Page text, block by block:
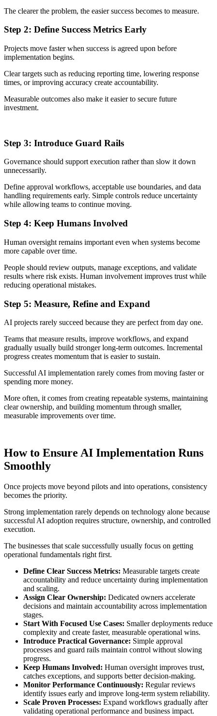
The clearer the problem, the easier success becomes to measure.
Step 2: Define Success Metrics Early
Projects move faster when success is agreed upon before
implementation begins.
Clear targets such as reducing reporting time, lowering response
times, or improving accuracy create accountability.
Measurable outcomes also make it easier to secure future
investment.
Step 3: Introduce Guard Rails
Governance should support execution rather than slow it down
unnecessarily.
Define approval workflows, acceptable use boundaries, and data
handling requirements early. Simple controls reduce uncertainty
while allowing teams to continue moving.
Step 4: Keep Humans Involved
Human oversight remains important even when systems become
more capable over time.
People should review outputs, manage exceptions, and validate
results where risk exists. Human involvement improves trust while
reducing operational mistakes.
Step 5: Measure, Refine and Expand
AI projects rarely succeed because they are perfect from day one.
Teams that measure results, improve workflows, and expand
gradually usually build stronger long-term outcomes. Incremental
progress creates momentum that is easier to sustain.
Successful AI implementation rarely comes from moving faster or
spending more money.
More often, it comes from creating repeatable systems, maintaining
clear ownership, and building momentum through smaller,
measurable improvements over time.
How to Ensure AI Implementation Runs
Smoothly
Once projects move beyond pilots and into operations, consistency
becomes the priority.
Strong implementation rarely depends on technology alone because
successful AI adoption requires structure, ownership, and controlled
execution.
The businesses that scale successfully usually focus on getting
operational fundamentals right first.
Define Clear Success Metrics: Measurable targets create
accountability and reduce uncertainty during implementation
and scaling.
Assign Clear Ownership: Dedicated owners accelerate
decisions and maintain accountability across implementation
stages.
Start With Focused Use Cases: Smaller deployments reduce
complexity and create faster, measurable operational wins.
Introduce Practical Governance: Simple approval
processes and guard rails maintain control without slowing
progress.
Keep Humans Involved: Human oversight improves trust,
catches exceptions, and supports better decision-making.
Monitor Performance Continuously: Regular reviews
identify issues early and improve long-term system reliability.
Scale Proven Processes: Expand workflows gradually after
validating operational performance and business impact.